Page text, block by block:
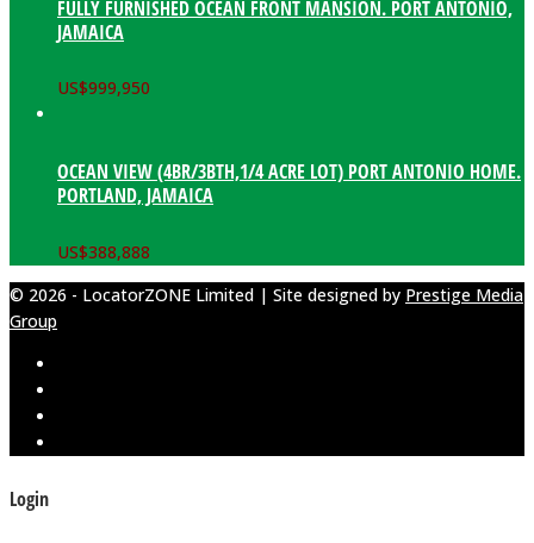
FULLY FURNISHED OCEAN FRONT MANSION. PORT ANTONIO,
JAMAICA
US$999,950
OCEAN VIEW (4BR/3BTH,1/4 ACRE LOT) PORT ANTONIO HOME.
PORTLAND, JAMAICA
US$388,888
© 2026 - LocatorZONE Limited | Site designed by Prestige Media
Group
Login